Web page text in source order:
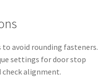
avoid rounding fasteners.
settings for door stop
alignment.